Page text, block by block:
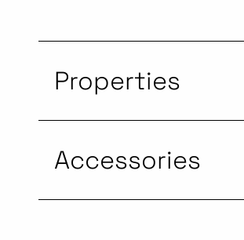
Properties
Accessories